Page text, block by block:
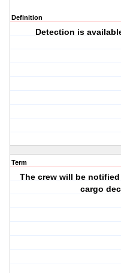
Definition
Detection is
Term
The crew will be
cargo